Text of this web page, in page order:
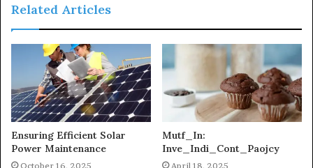
Related Articles
Ensuring Efficient Solar
Power Maintenance
October 16, 2025
Mutf_In:
Inve_Indi_Cont_Paojcy
April 18, 2025